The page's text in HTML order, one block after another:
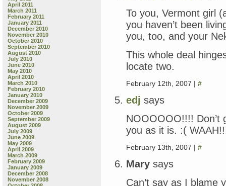
April 2011
March 2011
February 2011
January 2011
December 2010
November 2010
October 2010
September 2010
August 2010
July 2010
June 2010
May 2010
April 2010
March 2010
February 2010
January 2010
December 2009
November 2009
October 2009
September 2009
August 2009
July 2009
June 2009
May 2009
April 2009
March 2009
February 2009
January 2009
December 2008
November 2008
To you, Vermont girl
you haven’t been
you, too, and your
This whole deal
locate two.
February 12th, 2007 | #
edj says
NOOOOOO!!!! Don’t
you as it is. :(
February 13th, 2007 | #
Mary says
Can’t say as I blame